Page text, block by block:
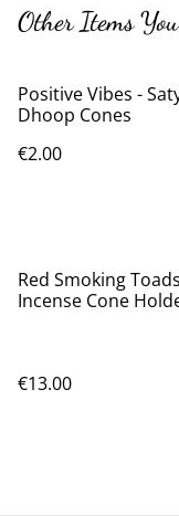
Other Items
Positive Vibes -
Dhoop Cones
€2.00
Red Smoking
Incense Cone
€13.00